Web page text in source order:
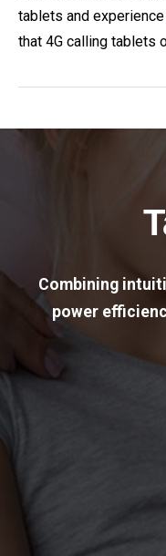
tablets and
that 4G calling tablets
Combining
power